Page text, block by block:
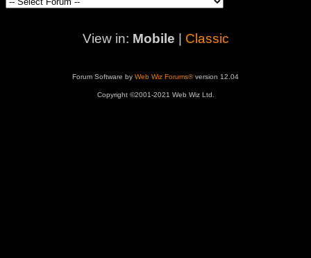
View in: Mobile Classic
Forum Software by Web Wiz Forums®version 12.04
Copyright ©2001-2021 Web Wiz Ltd.